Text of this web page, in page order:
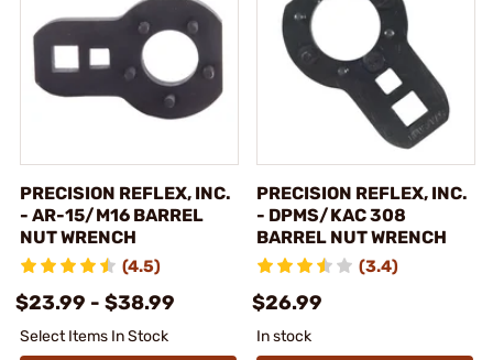
PRECISION REFLEX, INC.
- AR-15/M16 BARREL
NUT WRENCH
(4.5)
$23.99 - $38.99
Select Items In Stock
PRECISION REFLEX, INC.
- DPMS/KAC 308
BARREL NUT WRENCH
(3.4)
$26.99
In stock